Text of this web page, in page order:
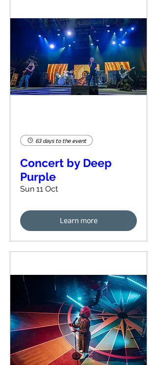
63 days to the event
Concert by Deep
Purple
Sun 11 Oct
Learn more